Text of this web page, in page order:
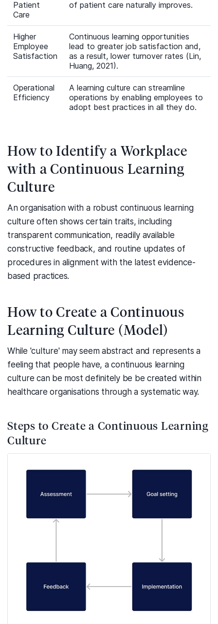
Patient
Care
of patient care naturally improves.
Higher
Employee
Satisfaction
Continuous learning opportunities
lead to greater job satisfaction and,
as a result, lower turnover rates (Lin,
Huang, 2021).
Operational
Efficiency
A learning culture can streamline
operations by enabling employees to
adopt best practices in all they do.
How to Identify a Workplace
with a Continuous Learning
Culture
An organisation with a robust continuous learning
culture often shows certain traits, including
transparent communication, readily available
constructive feedback, and routine updates of
procedures in alignment with the latest evidence-
based practices.
How to Create a Continuous
Learning Culture (Model)
While 'culture' may seem abstract and represents a
feeling that people have, a continuous learning
culture can be most definitely be be created within
healthcare organisations through a systematic way.
Steps to Create a Continuous Learning
Culture